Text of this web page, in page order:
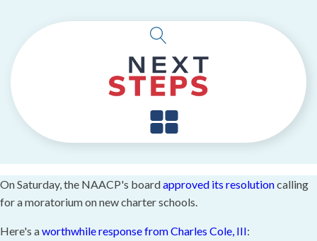
On Saturday, the NAACP's boardapproved its resolutioncalling
for a moratorium on new charter schools.
Here's aworthwhile response from Charles Cole, III: